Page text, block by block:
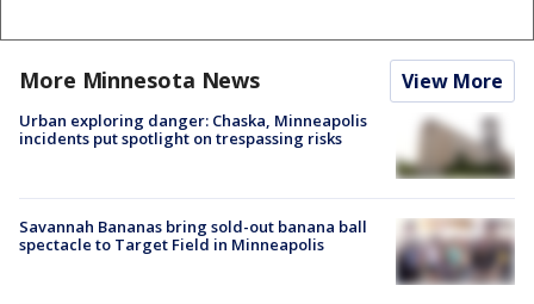
More Minnesota News View More
Urban exploring danger: Chaska, Minneapolis
incidents put spotlight on trespassing risks
Savannah Bananas bring sold-out banana ball
spectacle to Target Field in Minneapolis